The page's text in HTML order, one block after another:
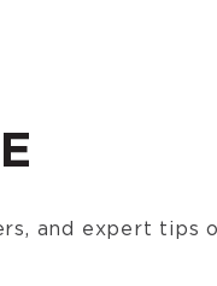
and expert tips